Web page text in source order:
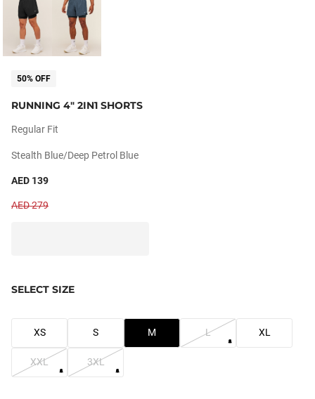
50% OFF
RUNNING 4" 2IN1 SHORTS
Regular Fit
Stealth Blue/deep Petrol Blue
AED 139
AED 279
SELECT SIZE
XS S M L XL
XXL 3XL